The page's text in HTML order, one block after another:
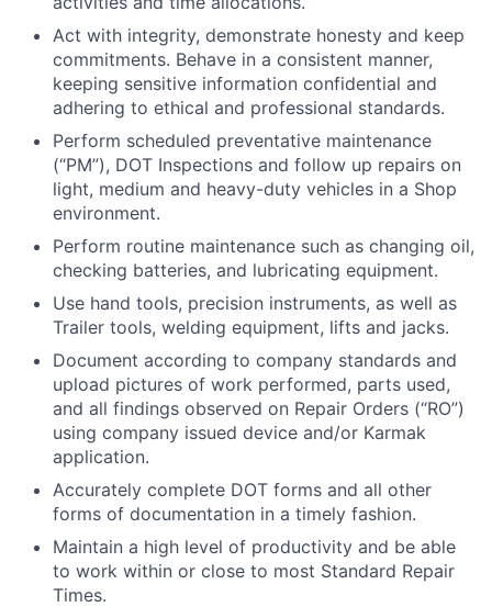
Act with integrity, demonstrate honesty and keep
commitments. Behave in a consistent manner,
keeping sensitive information confidential and
adhering to ethical and professional standards.
Perform scheduled preventative maintenance
(“PM”), DOT Inspections and follow up repairs on
light, medium and heavy-duty vehicles in a Shop
environment.
Perform routine maintenance such as changing oil,
checking batteries, and lubricating equipment.
Use hand tools, precision instruments, as well as
Trailer tools, welding equipment, lifts and jacks.
Document according to company standards and
upload pictures of work performed, parts used,
and all findings observed on Repair Orders (“RO”)
using company issued device and/or Karmak
application.
Accurately complete DOT forms and all other
forms of documentation in a timely fashion.
Maintain a high level of productivity and be able
to work within or close to most Standard Repair
Times.